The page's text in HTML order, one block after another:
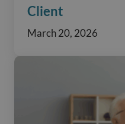
Client
March 20, 2026